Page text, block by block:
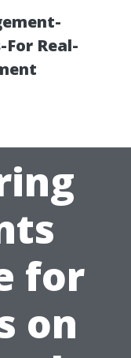
Real-
for
on